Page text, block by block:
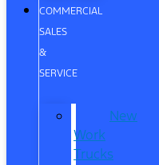
COMMERCIAL
SALES
&
SERVICE
New
Work
Trucks